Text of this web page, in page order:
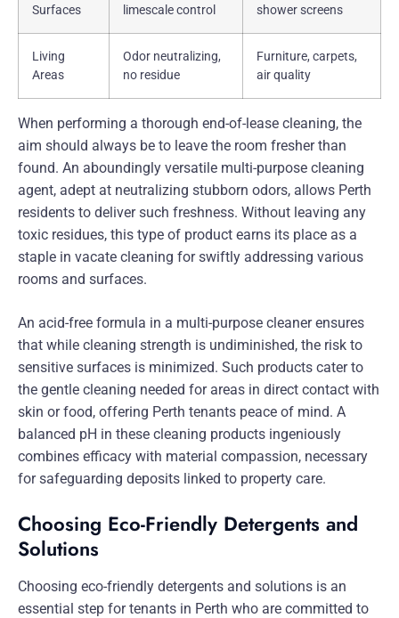
Surfaces
limescale control
shower screens
Living
Areas
Odor neutralizing,
no residue
Furniture, carpets,
air quality
When performing a thorough end-of-lease cleaning, the
aim should always be to leave the room fresher than
found. An aboundingly versatile multi-purpose cleaning
agent, adept at neutralizing stubborn odors, allows Perth
residents to deliver such freshness. Without leaving any
toxic residues, this type of product earns its place as a
staple in vacate cleaning for swiftly addressing various
rooms and surfaces.
An acid-free formula in a multi-purpose cleaner ensures
that while cleaning strength is undiminished, the risk to
sensitive surfaces is minimized. Such products cater to
the gentle cleaning needed for areas in direct contact with
skin or food, offering Perth tenants peace of mind. A
balanced pH in these cleaning products ingeniously
combines efficacy with material compassion, necessary
for safeguarding deposits linked to property care.
Choosing Eco-Friendly Detergents and
Solutions
Choosing eco-friendly detergents and solutions is an
essential step for tenants in Perth who are committed to